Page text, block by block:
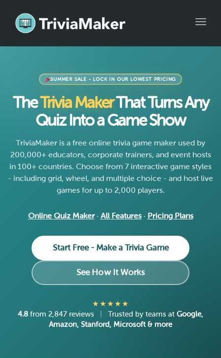
SUMMER SALE - LOCK IN OUR LOWEST PRICING
TheTrivia MakerThat Turns Any
Quiz Into a Game Show
TriviaMaker is a free online trivia game maker used by
200,000+ educators, corporate trainers, and event hosts
in 100+ countries. Choose from 7 interactive game styles
- including grid, wheel, and multiple choice - and host live
games for up to 2,000 players.
Online Quiz Maker· All Features· Pricing Plans
Start Free - Make a Trivia Game
See How It Works
★★★★★
4.8 from 2,847 reviews Trusted by teams at Google,
Amazon, Stanford, Microsoft & more